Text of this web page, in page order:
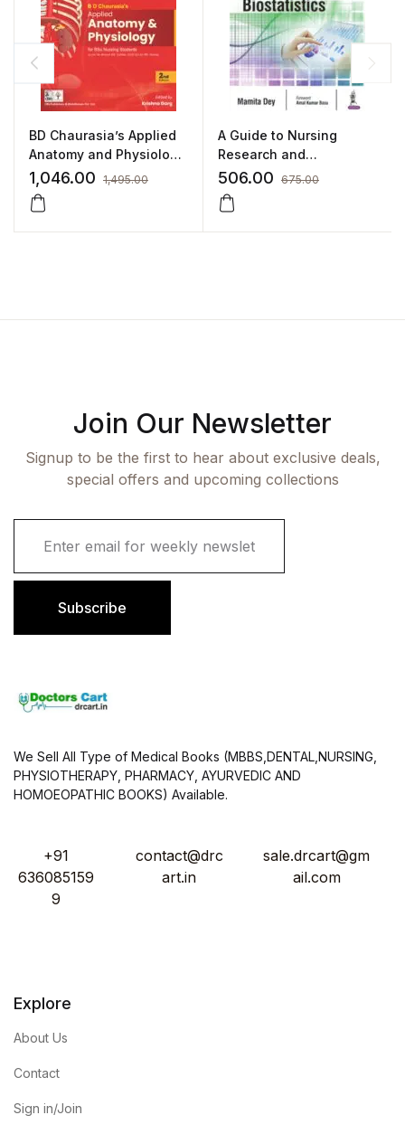
BD Chaurasia’s Applied
Anatomy and Physiology
for BSc Nursing Students
1,046.00 1,495.00
A Guide to Nursing
Research and
Biostatistics (As Per INC
Syllabus) by Mamita Dey
506.00 675.00
Join Our Newsletter
Signup to be the first to hear about exclusive deals,
special offers and upcoming collections
i
Subscribe
We Sell All Type of Medical Books (MBBS,DENTAL,NURSING,
PHYSIOTHERAPY, PHARMACY, AYURVEDIC AND
HOMOEOPATHIC BOOKS) Available.
+91
636085159
9
contact@drc
art.in
sale.drcart@gm
ail.com
Explore
About Us
Contact
Sign in/Join